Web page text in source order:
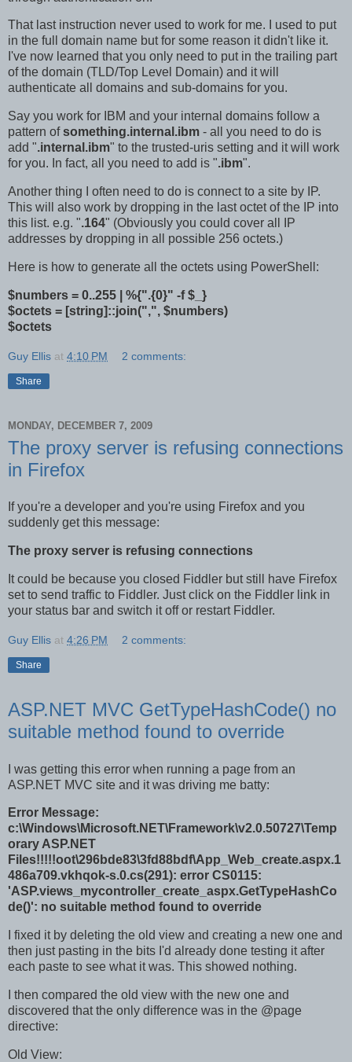
That last instruction never used to work for me. I used to put
in the full domain name but for some reason it didn't like it.
I've now learned that you only need to put in the trailing part
of the domain (TLD/Top Level Domain) and it will
authenticate all domains and sub-domains for you.
Say you work for IBM and your internal domains follow a
pattern ofsomething.internal.ibm - all you need to do is
add ".internal.ibm" to the trusted-uris setting and it will work
for you. In fact, all you need to add is ".ibm".
Another thing I often need to do is connect to a site by IP.
This will also work by dropping in the last octet of the IP into
this list. e.g. ".164" (Obviously you could cover all IP
addresses by dropping in all possible 256 octets.)
Here is how to generate all the octets using PowerShell:
$numbers = 0..255 | %{".{0}" -f $_}
$octets = [string]::join(",", $numbers)
$octets
Guy Ellis at 4:10 PM 2 comments:
Share
MONDAY, DECEMBER 7, 2009
The proxy server is refusing connections
in Firefox
If you're a developer and you're using Firefox and you
suddenly get this message:
The proxy server is refusing connections
It could be because you closed Fiddler but still have Firefox
set to send traffic to Fiddler. Just click on the Fiddler link in
your status bar and switch it off or restart Fiddler.
Guy Ellis at 4:26 PM 2 comments:
Share
ASP.NET MVC GetTypeHashCode() no
suitable method found to override
I was getting this error when running a page from an
ASP.NET MVC site and it was driving me batty:
Error Message:
c:\Windows\Microsoft.NET\Framework\v2.0.50727\Temp
orary ASP.NET
Files!!!!!oot\296bde83\3fd88bdf\App_Web_create.aspx.1
486a709.vkhqok-s.0.cs(291): error CS0115:
'ASP.views_mycontroller_create_aspx.GetTypeHashCo
de()': no suitable method found to override
I fixed it by deleting the old view and creating a new one and
then just pasting in the bits I'd already done testing it after
each paste to see what it was. This showed nothing.
I then compared the old view with the new one and
discovered that the only difference was in the @page
directive:
Old View: